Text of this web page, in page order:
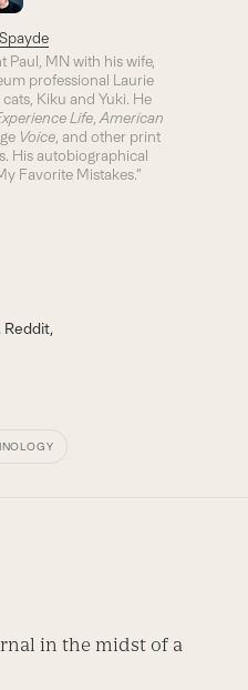
Paul, MN with his wife,
professional Laurie
Kiku and Yuki. He
Life,American
Voice, and other print
His autobiographical
Favorite Mistakes.”
Reddit